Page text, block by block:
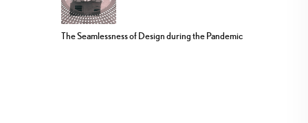
The Seamlessness of Design during the Pandemic